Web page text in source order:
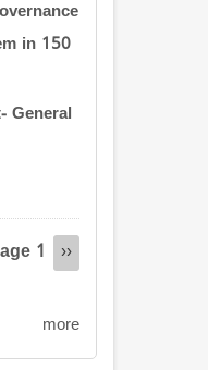
in 150
General
1
Next
››
more